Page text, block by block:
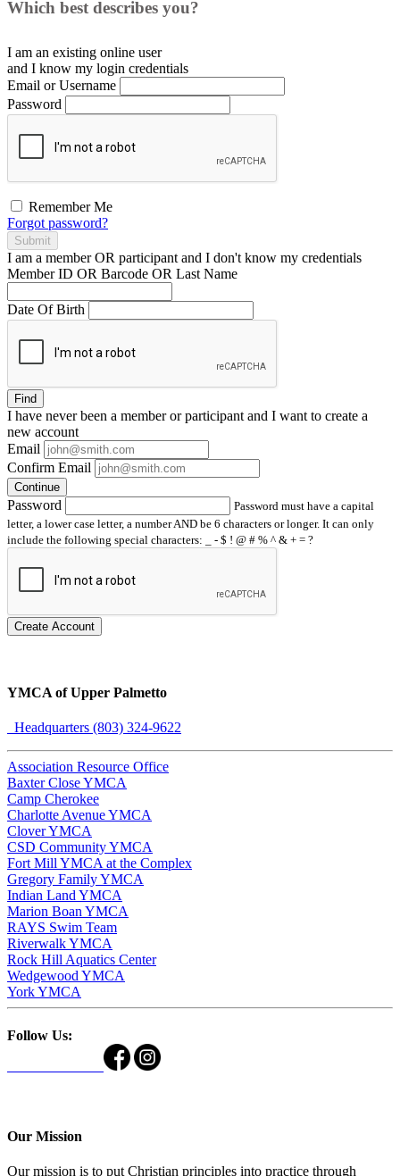
Which best describes you?
I am an existing online user
and I know my login credentials
Email or Username
Password
Remember Me
Forgot password?
Submit
I am a memberOR participant and I don't know my credentials
Member ID OR Barcode OR Last Name
Date Of Birth
Find
I have neverbeen a member or participant and I want to create a
new account
Email
Confirm Email
Continue
Password
Password must have a capital
letter, a lower case letter, a number AND be 6 characters or longer. It can only
include the following special characters: _ - $ ! @ # % ^ & + = ?
Create Account
YMCA of Upper Palmetto
Headquarters (803) 324-9622
Association Resource Office
Baxter Close YMCA
Camp Cherokee
Charlotte Avenue YMCA
Clover YMCA
CSD Community YMCA
Fort Mill YMCA at the Complex
Gregory Family YMCA
Indian Land YMCA
Marion Boan YMCA
RAYS Swim Team
Riverwalk YMCA
Rock Hill Aquatics Center
Wedgewood YMCA
York YMCA
Follow Us:
Our Mission
Our mission is to put Christian principles into practice through